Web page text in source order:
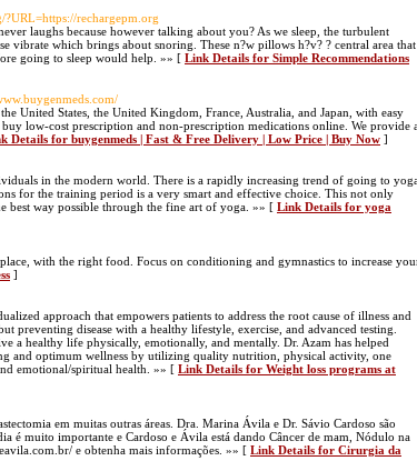
?URL=https://rechargepm.org
laughs because however talking about you? As we sleep, the turbulent
vibrate which brings about snoring. These n?w pillows h?v? ? central area that
going to sleep would help. »» [ Link Details for Simple Recommendations
United States, the United Kingdom, France, Australia, and Japan, with easy
low-cost prescription and non-prescription medications online. We provide
Details for buygenmeds | Fast & Free Delivery | Low Price | Buy Now ]
in the modern world. There is a rapidly increasing trend of going to
for the training period is a very smart and effective choice. This not only
best way possible through the fine art of yoga. »» [ Link Details for yoga
with the right food. Focus on conditioning and gymnastics to increase
]
approach that empowers patients to address the root cause of illness and
preventing disease with a healthy lifestyle, exercise, and advanced testing.
a healthy life physically, emotionally, and mentally. Dr. Azam has helped
and optimum wellness by utilizing quality nutrition, physical activity, one
emotional/spiritual health. »» [ Link Details for Weight loss programs at
em muitas outras áreas. Dra. Marina Ávila e Dr. Sávio Cardoso são
é muito importante e Cardoso e Ávila está dando Câncer de mam, Nódulo na
e obtenha mais informações. »» [ Link Details for Cirurgia da